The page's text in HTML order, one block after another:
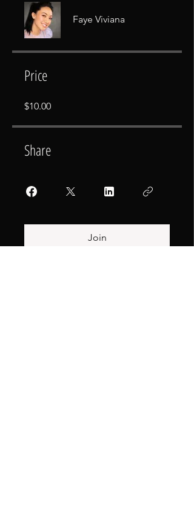
Faye Viviana
Price
$10.00
Share
Join